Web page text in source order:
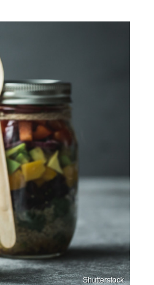
Shutterstock